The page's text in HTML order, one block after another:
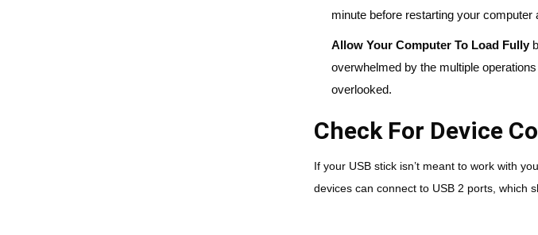
minute before restarting your computer
Allow Your Computer To Load Fully
overwhelmed by the multiple
overlooked.
Check For Device
If your USB stick isn’t meant to work with
devices can connect to USB 2 ports, which